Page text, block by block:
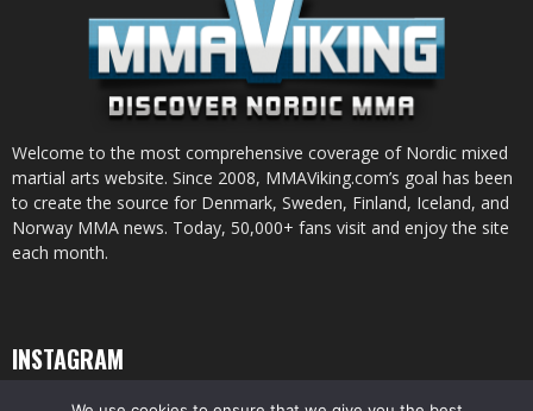
Welcome to the most comprehensive coverage of Nordic mixed
martial arts website. Since 2008, MMAViking.com’s goal has been
to create the source for Denmark, Sweden, Finland, Iceland, and
Norway MMA news. Today, 50,000+ fans visit and enjoy the site
each month.
INSTAGRAM